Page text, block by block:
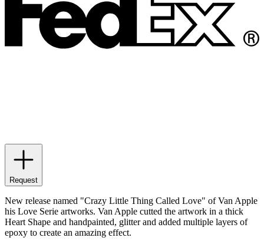
Request
New release named "Crazy Little Thing Called Love" of Van Apple
his Love Serie artworks. Van Apple cutted the artwork in a thick
Heart Shape and handpainted, glitter and added multiple layers of
epoxy to create an amazing effect.